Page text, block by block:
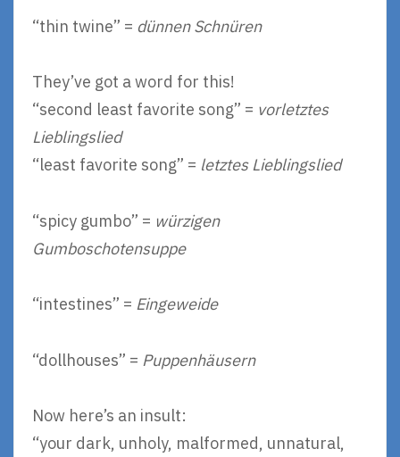
“thin twine” = dünnen Schnüren
They’ve got a word for this!
“second least favorite song” = vorletztes
Lieblingslied
“least favorite song” = letztes Lieblingslied
“spicy gumbo” = würzigen
Gumboschotensuppe
“intestines” = Eingeweide
“dollhouses” = Puppenhäusern
Now here’s an insult:
“your dark, unholy, malformed, unnatural,